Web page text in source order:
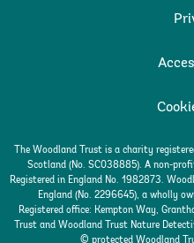
The Woodland Trust is a charity
Scotland (No. SC038885). A non-
Registered in England No. 1982873.
England (No. 2296645), a wholly
Registered office: Kempton Way,
Trust and Woodland Trust Nature
© protected Woodland